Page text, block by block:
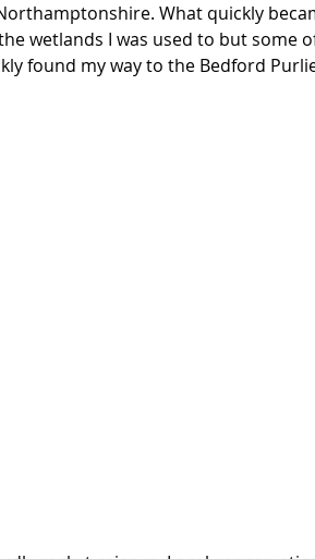
What quickly
wetlands I was used to but some
found my way to the Bedford